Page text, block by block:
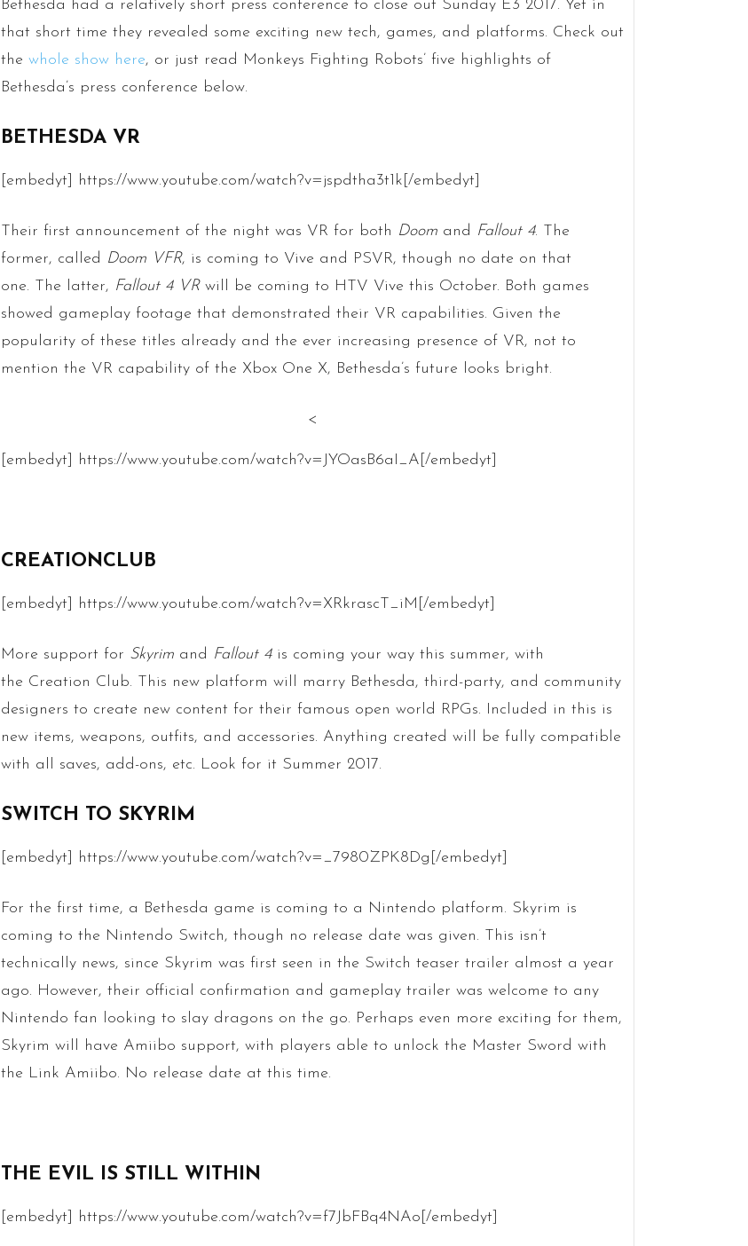
Bethesda had a relatively short press conference to close out Sunday E3 2017. Yet in
that short time they revealed some exciting new tech, games, and platforms. Check out
the whole show here, or just read Monkeys Fighting Robots’ five highlights of
Bethesda’s press conference below.
BETHESDA VR
[embedyt] https://www.youtube.com/watch?v=jspdtha3t1k[/embedyt]
Their first announcement of the night was VR for both Doom and Fallout 4. The
former, called Doom VFR, is coming to Vive and PSVR, though no date on that
one. The latter, Fallout 4 VRwill be coming to HTV Vive this October. Both games
showed gameplay footage that demonstrated their VR capabilities. Given the
popularity of these titles already and the ever increasing presence of VR, not to
mention the VR capability of the Xbox One X, Bethesda’s future looks bright.
<
[embedyt] https://www.youtube.com/watch?v=JYOasB6aI_A[/embedyt]
CREATIONCLUB
[embedyt] https://www.youtube.com/watch?v=XRkrascT_iM[/embedyt]
More support for Skyrim and Fallout 4is coming your way this summer, with
the Creation Club. This new platform will marry Bethesda, third-party, and community
designers to create new content for their famous open world RPGs. Included in this is
new items, weapons, outfits, and accessories. Anything created will be fully compatible
with all saves, add-ons, etc. Look for it Summer 2017.
SWITCH TO SKYRIM
[embedyt] https://www.youtube.com/watch?v=_7980ZPK8Dg[/embedyt]
For the first time, a Bethesda game is coming to a Nintendo platform. Skyrim is
coming to the Nintendo Switch, though no release date was given. This isn’t
technically news, since Skyrim was first seen in the Switch teaser trailer almost a year
ago. However, their official confirmation and gameplay trailer was welcome to any
Nintendo fan looking to slay dragons on the go. Perhaps even more exciting for them,
Skyrim will have Amiibo support, with players able to unlock the Master Sword with
the Link Amiibo. No release date at this time.
THE EVIL IS STILL WITHIN
[embedyt] https://www.youtube.com/watch?v=f7JbFBq4NAo[/embedyt]